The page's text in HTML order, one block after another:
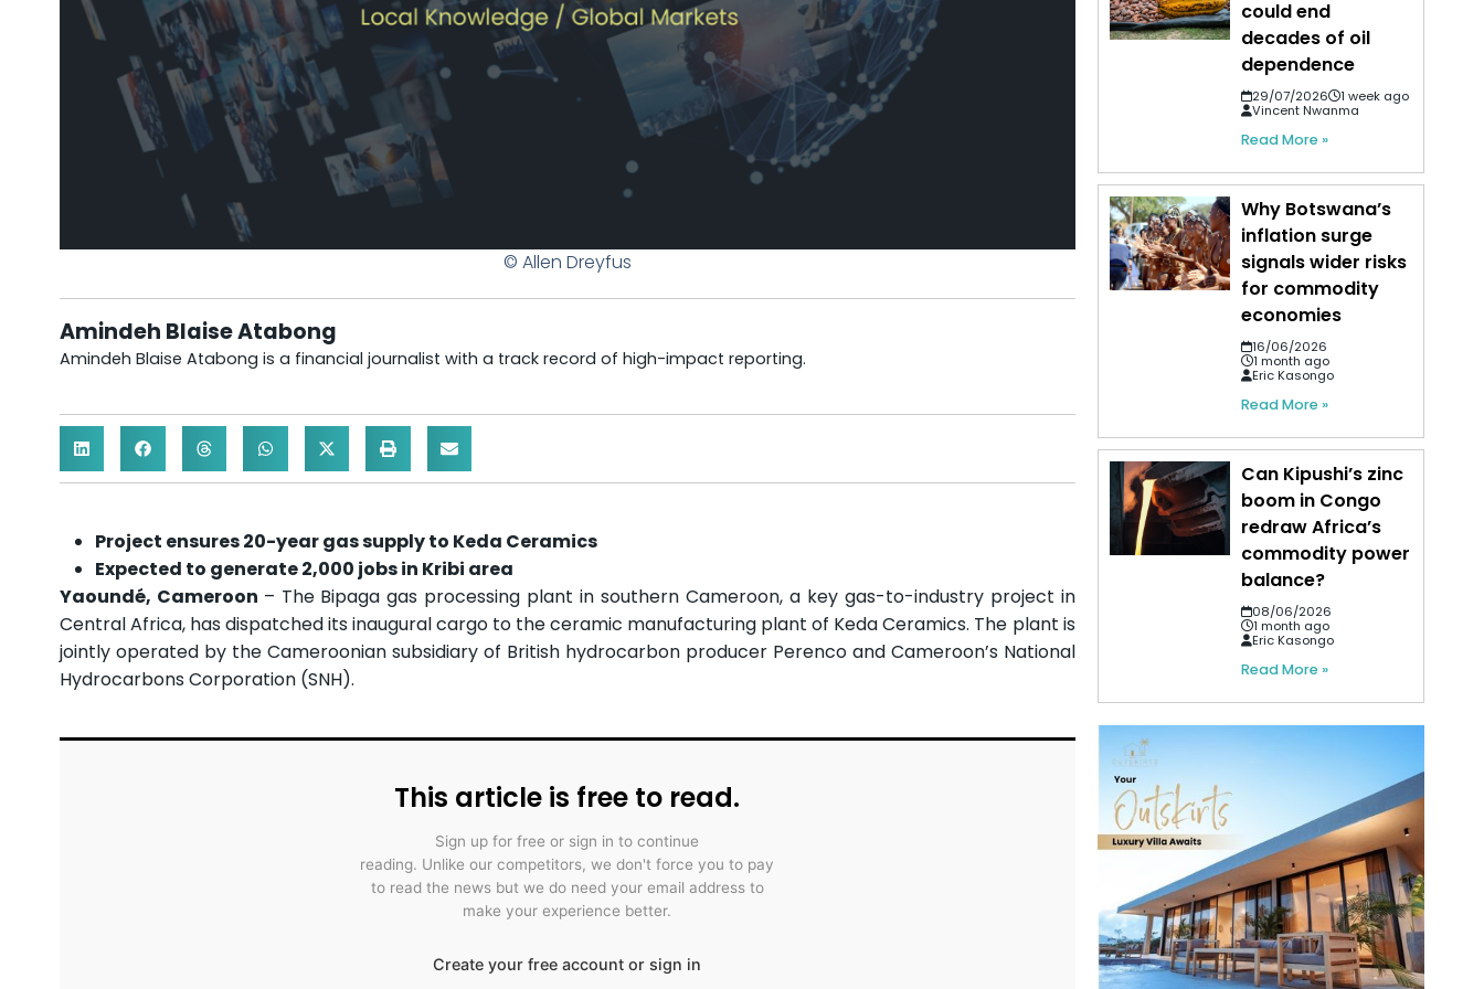
© Allen Dreyfus
Amindeh Blaise Atabong
Amindeh Blaise Atabong is a financial journalist with a track record of high-impact reporting.
Project ensures 20-year gas supply to Keda Ceramics
Expected to generate 2,000 jobs in Kribi area
Yaoundé, Cameroon – The Bipaga gas processing plant in southern Cameroon, a key gas-to-industry project in
Central Africa, has dispatched its inaugural cargo to the ceramic manufacturing plant of Keda Ceramics. The plant is
jointly operated by the Cameroonian subsidiary of British hydrocarbon producer Perenco and Cameroon’s National
Hydrocarbons Corporation (SNH).
This article is free to read.
Sign up for free or sign in to continue
reading. Unlike our competitors, we don't force you to pay
to read the news but we do need your email address to
make your experience better.
Create your free account or sign in
could end
decades of oil
dependence
29/07/2026
1 week ago
Vincent Nwanma
Read More »
Why Botswana’s
inflation surge
signals wider risks
for commodity
economies
16/06/2026
1 month ago
Eric Kasongo
Read More »
Can Kipushi’s zinc
boom in Congo
redraw Africa’s
commodity power
balance?
08/06/2026
1 month ago
Eric Kasongo
Read More »